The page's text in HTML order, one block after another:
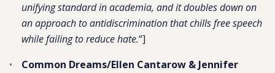
unifying standard in academia, and it doubles down on
an approach to antidiscrimination that chills free speech
while failing to reduce hate.“]
Common Dreams/Ellen Cantarow & Jennifer